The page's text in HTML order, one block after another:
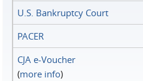
U.S. Bankruptcy Court
PACER
CJA e-Voucher
(more info)